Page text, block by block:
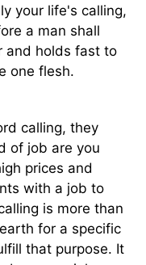
your life's calling,
a man shall
and holds fast to
one flesh.
calling, they
of job are you
prices and
with a job to
is more than
for a specific
that purpose. It